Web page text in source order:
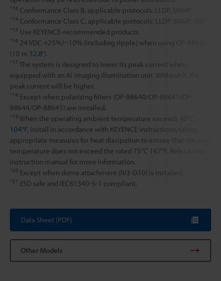
*13 Conformance Class B, applicable protocols: LLDP, SNMP
*14 Conformance Class C, applicable protocols: LLDP, SNMP, MRP
*15 Use KEYENCE-recommended products.
*16 24 VDC +25%/−10% (including ripple) when using OP-88656
(10 m 32.8').
*17 The system is designed to lower its peak current when
equipped with an AI imaging illumination unit. Without it, the
peak current will be higher.
*18 Except when polarizing filters (OP-88640/OP-88641/OP-
88644/OP-88645) are installed.
*19 When the operating ambient temperature exceeds 40°C
104°F, install in accordance with KEYENCE instructions, taking
appropriate measures for heat dissipation to ensure that the case
temperature does not exceed the rated 75°C 167°F. Refer to the
instruction manual for more information.
*20 Except when dome attachment (IV3-D10) is installed.
*21 ESD safe and IEC61340-5-1 compliant.
Data Sheet (PDF)
Other Models